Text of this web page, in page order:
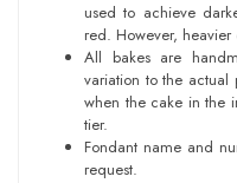
used to achieve
red. However,
All bakes are
variation to the
when the cake in the
tier.
Fondant name and
request.